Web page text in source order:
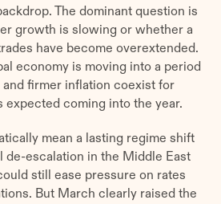
The dominant question is
growth is slowing or whether a
have become overextended.
economy is moving into a period
firmer inflation coexist for
expected coming into the year.
mean a lasting regime shift
de-escalation in the Middle East
still ease pressure on rates
But March clearly raised the